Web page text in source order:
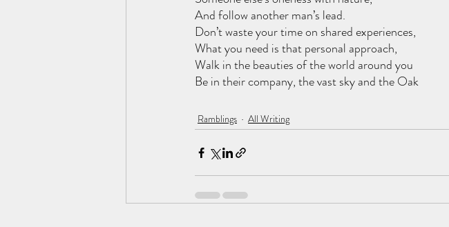
And follow another man’s lead.
Don’t waste your time on shared experiences,
What you need is that personal approach,
Walk in the beauties of the world around you
Be in their company, the vast sky and the Oak
Ramblings All Writing